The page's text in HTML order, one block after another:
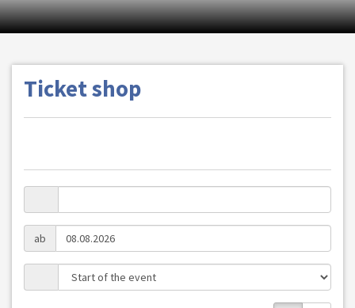
Ticket shop
ab